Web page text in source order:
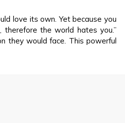
love its own. Yet because you
the world hates you.”
they would face. This powerful